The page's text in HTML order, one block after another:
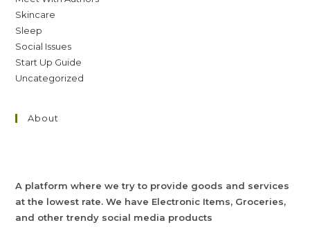
Skincare
Sleep
Social Issues
Start Up Guide
Uncategorized
About
A platform where we try to provide goods and services
at the lowest rate. We have Electronic Items, Groceries,
and other trendy social media products